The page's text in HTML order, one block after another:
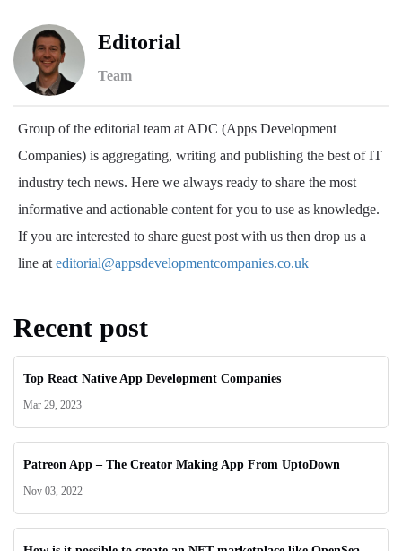
Editorial
Team
Group of the editorial team at ADC (Apps Development
Companies) is aggregating, writing and publishing the best of IT
industry tech news. Here we always ready to share the most
informative and actionable content for you to use as knowledge.
If you are interested to share guest post with us then drop us a
line at editorial@appsdevelopmentcompanies.co.uk
Recent post
Top React Native App Development Companies
Mar 29, 2023
Patreon App – The Creator Making App From UptoDown
Nov 03, 2022